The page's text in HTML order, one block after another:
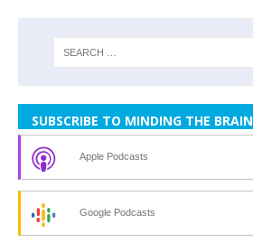
SUBSCRIBE TO MINDING THE BRAIN
Apple Podcasts
Google Podcasts